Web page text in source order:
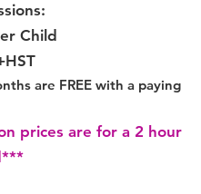
Child
are FREE with a paying
prices are for a 2 hour